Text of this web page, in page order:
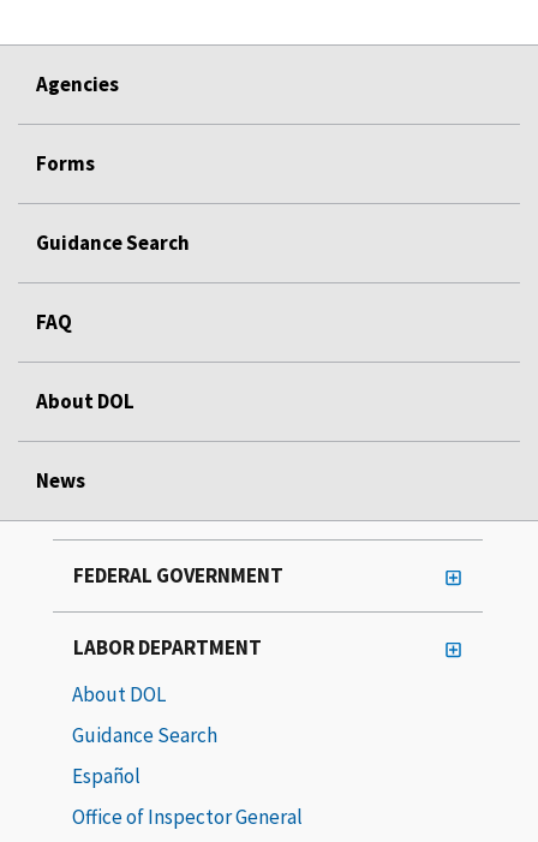
Agencies
Forms
Guidance Search
FAQ
About DOL
News
FEDERAL GOVERNMENT
LABOR DEPARTMENT
About DOL
Guidance Search
Español
Office of Inspector General